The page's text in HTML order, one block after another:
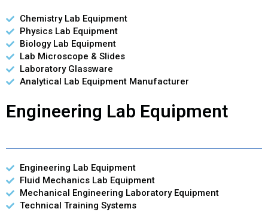
Chemistry Lab Equipment
Physics Lab Equipment
Biology Lab Equipment
Lab Microscope & Slides
Laboratory Glassware
Analytical Lab Equipment Manufacturer
Engineering Lab Equipment
Engineering Lab Equipment
Fluid Mechanics Lab Equipment
Mechanical Engineering Laboratory Equipment
Technical Training Systems